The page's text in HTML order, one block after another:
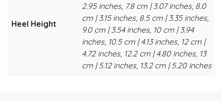
Heel Height
2.95 inches, 7.8 cm | 3.07 inches, 8.0
cm | 3.15 inches, 8.5 cm | 3.35 inches,
9.0 cm | 3.54 inches, 10 cm | 3.94
inches, 10.5 cm | 4.13 inches, 12 cm |
4.72 inches, 12.2 cm | 4.80 inches, 13
cm | 5.12 inches, 13.2 cm | 5.20 inches